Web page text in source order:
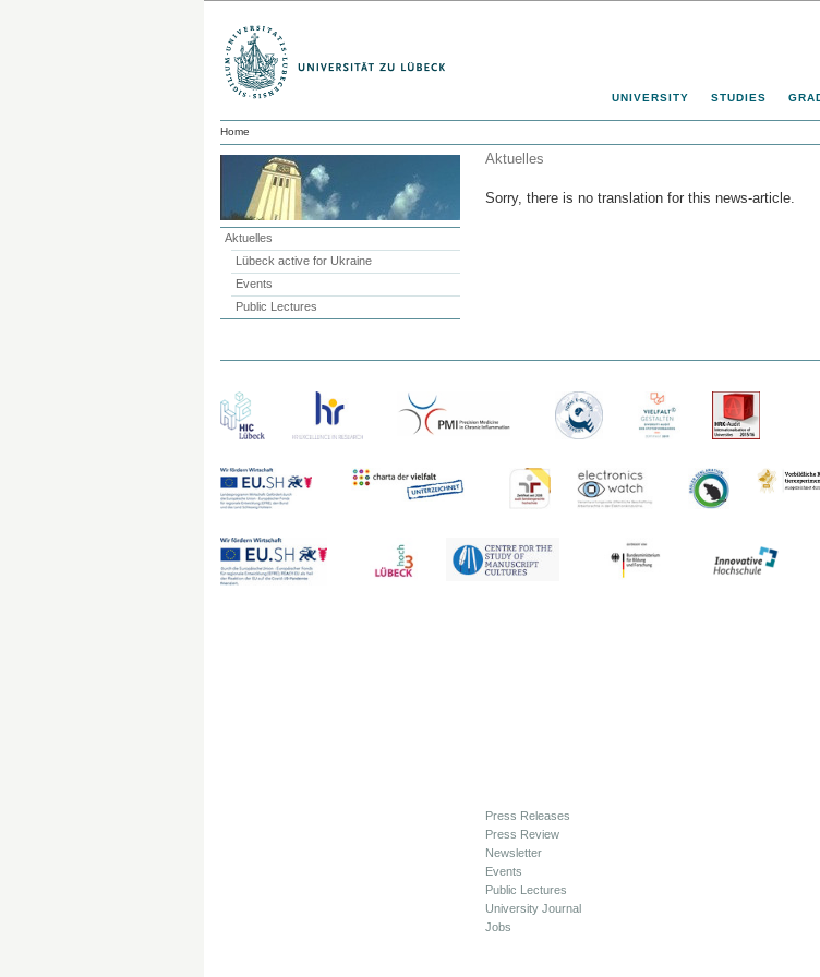
UNIVERSITY STUDIES
Home
Aktuelles
Lübeck active for Ukraine
Events
Public Lectures
Aktuelles
Sorry, there is no translation for this news-article.
Press Releases
Press Review
Newsletter
Events
Public Lectures
University Journal
Jobs